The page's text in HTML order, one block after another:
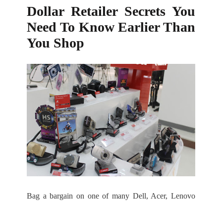
Dollar Retailer Secrets You
Need To Know Earlier Than
You Shop
Bag a bargain on one of many Dell, Acer, Lenovo